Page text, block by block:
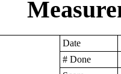
Date
# Done